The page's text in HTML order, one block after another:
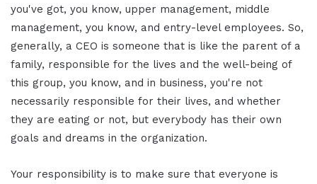
you've got, you know, upper management, middle
management, you know, and entry-level employees. So,
generally, a CEO is someone that is like the parent of a
family, responsible for the lives and the well-being of
this group, you know, and in business, you're not
necessarily responsible for their lives, and whether
they are eating or not, but everybody has their own
goals and dreams in the organization.
Your responsibility is to make sure that everyone is